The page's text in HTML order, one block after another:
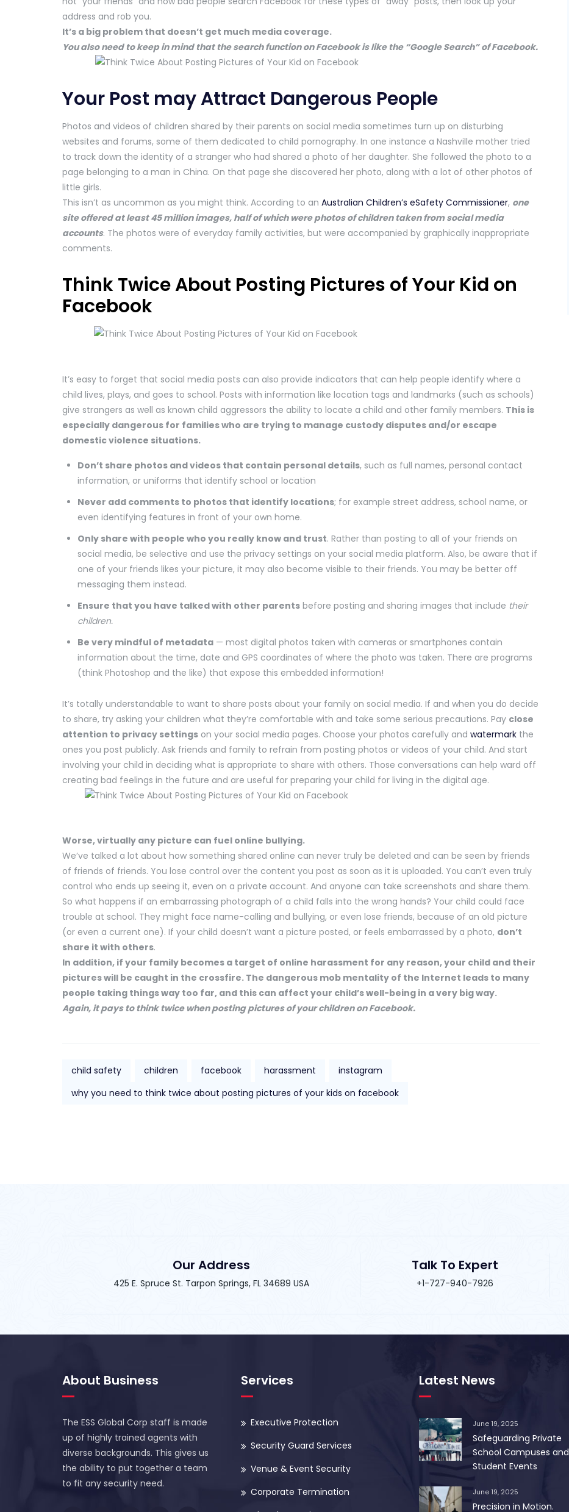
address and rob you.
It’s a big problem that doesn’t get much media coverage.
You also need to keep in mind that the search function on Facebook is like the “Google Search” of Facebook.
Your Post may Attract Dangerous People
Photos and videos of children shared by their parents on social media sometimes turn up on disturbing
websites and forums, some of them dedicated to child pornography. In one instance a Nashville mother tried
to track down the identity of a stranger who had shared a photo of her daughter. She followed the photo to a
page belonging to a man in China. On that page she discovered her photo, along with a lot of other photos of
little girls.
This isn’t as uncommon as you might think. According to an Australian Children’s eSafety Commissioner, one
site offered at least 45 million images, half of which were photos of children taken from social media
accounts. The photos were of everyday family activities, but were accompanied by graphically inappropriate
comments.
Think Twice About Posting Pictures of Your Kid on
Facebook
It’s easy to forget that social media posts can also provide indicators that can help people identify where a
child lives, plays, and goes to school. Posts with information like location tags and landmarks (such as schools)
give strangers as well as known child aggressors the ability to locate a child and other family members. This is
especially dangerous for families who are trying to manage custody disputes and/or escape
domestic violence situations.
Don’t share photos and videos that contain personal details, such as full names, personal contact
information, or uniforms that identify school or location
Never add comments to photos that identify locations; for example street address, school name, or
even identifying features in front of your own home.
Only share with people who you really know and trust. Rather than posting to all of your friends on
social media, be selective and use the privacy settings on your social media platform. Also, be aware that if
one of your friends likes your picture, it may also become visible to their friends. You may be better off
messaging them instead.
Ensure that you have talked with other parents before posting and sharing images that include their
children.
Be very mindful of metadata — most digital photos taken with cameras or smartphones contain
information about the time, date and GPS coordinates of where the photo was taken. There are programs
(think Photoshop and the like) that expose this embedded information!
It’s totally understandable to want to share posts about your family on social media. If and when you do decide
to share, try asking your children what they’re comfortable with and take some serious precautions. Pay close
attention to privacy settings on your social media pages. Choose your photos carefully and watermark the
ones you post publicly. Ask friends and family to refrain from posting photos or videos of your child. And start
involving your child in deciding what is appropriate to share with others. Those conversations can help ward off
creating bad feelings in the future and are useful for preparing your child for living in the digital age.
Worse, virtually any picture can fuel online bullying.
We’ve talked a lot about how something shared online can never truly be deleted and can be seen by friends
of friends of friends. You lose control over the content you post as soon as it is uploaded. You can’t even truly
control who ends up seeing it, even on a private account. And anyone can take screenshots and share them.
So what happens if an embarrassing photograph of a child falls into the wrong hands? Your child could face
trouble at school. They might face name-calling and bullying, or even lose friends, because of an old picture
(or even a current one). If your child doesn’t want a picture posted, or feels embarrassed by a photo, don’t
share it with others.
In addition, if your family becomes a target of online harassment for any reason, your child and their
pictures will be caught in the crossfire. The dangerous mob mentality of the Internet leads to many
people taking things way too far, and this can affect your child’s well-being in a very big way.
Again, it pays to think twice when posting pictures of your children on Facebook.
child safety children facebook harassment
instagram
why you need to think twice about posting pictures of your kids on facebook
Our Address
425 E. Spruce St. Tarpon Springs, FL 34689 USA
Talk To Expert
+1-727-940-7926
About Business
The ESS Global Corp staff is made
up of highly trained agents with
diverse backgrounds. This gives us
the ability to put together a team
to fit any security need.
Services
Executive Protection
Security Guard Services
Venue & Event Security
Corporate Termination
Latest News
June 19, 2025
Safeguarding Private
School Campuses and
Student Events
June 19, 2025
Precision in Motion.